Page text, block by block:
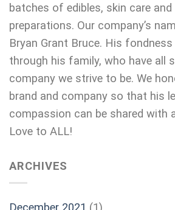
batches of edibles, skin care and
preparations. Our company’s
Bryan Grant Bruce. His
through his family, who have all
company we strive to be. We
brand and company so that his
compassion can be shared with
Love to ALL!
ARCHIVES
December 2021 (1)